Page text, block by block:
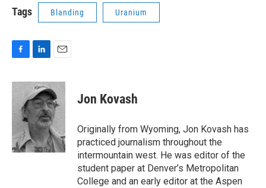
Tags Blanding Uranium
c
e
b
o
o
k
n
k
e
d
I
n
a
i
l
Jon Kovash
Originally from Wyoming, Jon Kovash has
practiced journalism throughout the
intermountain west. He was editor of the
student paper at Denver’s Metropolitan
College and an early editor at the Aspen